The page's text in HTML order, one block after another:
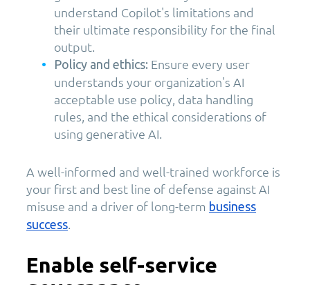
understand Copilot's limitations and
their ultimate responsibility for the final
output.
Policy and ethics: Ensure every user
understands your organization's AI
acceptable use policy, data handling
rules, and the ethical considerations of
using generative AI.
A well-informed and well-trained workforce is
your first and best line of defense against AI
misuse and a driver of long-term business
success.
Enable self-service